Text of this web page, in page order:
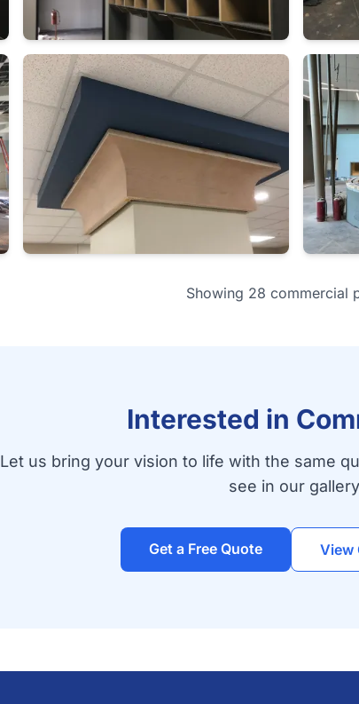
Showing 28 commercial
Interested in
Let us bring your vision to life with the same
see in our
Get a Free Quote View